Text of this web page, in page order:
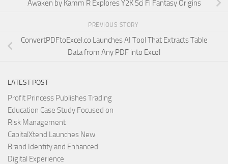
Awaken by Kamm R Explores Y2K Sci Fi Fantasy Origins
PREVIOUS STORY
ConvertPDFtoExcel.co Launches AI Tool That Extracts Table
Data from Any PDF into Excel
LATEST POST
Profit Princess Publishes Trading
Education Case Study Focused on
Risk Management
CapitalXtend Launches New
Brand Identity and Enhanced
Digital Experience